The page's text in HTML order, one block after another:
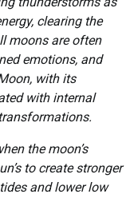
clearing the
moons are often
emotions, and
with its
with internal
the moon’s
to create stronger
and lower low